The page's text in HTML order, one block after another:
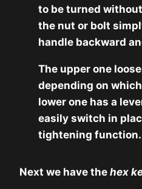
to be turned
the nut or bolt
handle backward
The upper one
depending on
lower one has a
easily switch in
tightening function.
Next we have the hex